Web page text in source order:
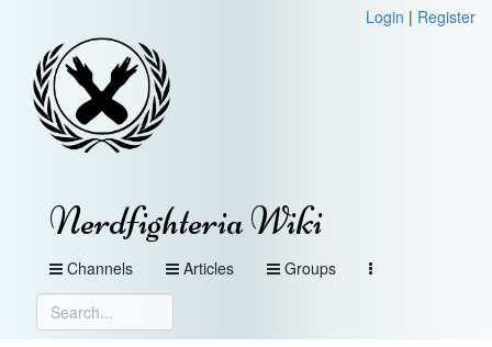
Login | Register
Nerdfighteria Wiki
Channels Articles Groups